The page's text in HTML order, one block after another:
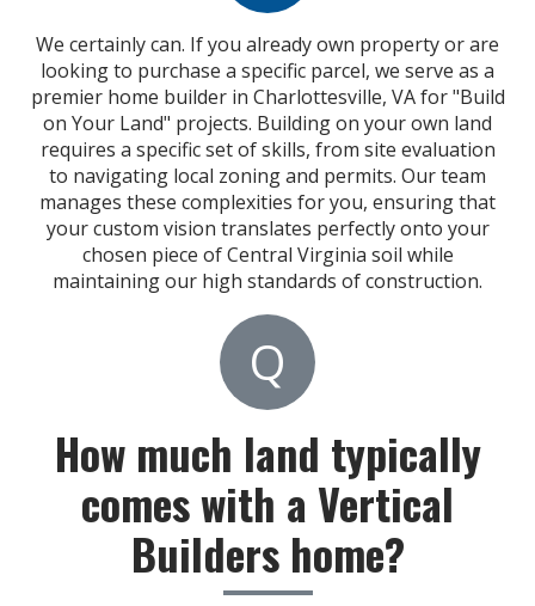
We certainly can. If you already own property or are
looking to purchase a specific parcel, we serve as a
premier home builder in Charlottesville, VA for "Build
on Your Land" projects. Building on your own land
requires a specific set of skills, from site evaluation
to navigating local zoning and permits. Our team
manages these complexities for you, ensuring that
your custom vision translates perfectly onto your
chosen piece of Central Virginia soil while
maintaining our high standards of construction.
Q
How much land typically
comes with a Vertical
Builders home?